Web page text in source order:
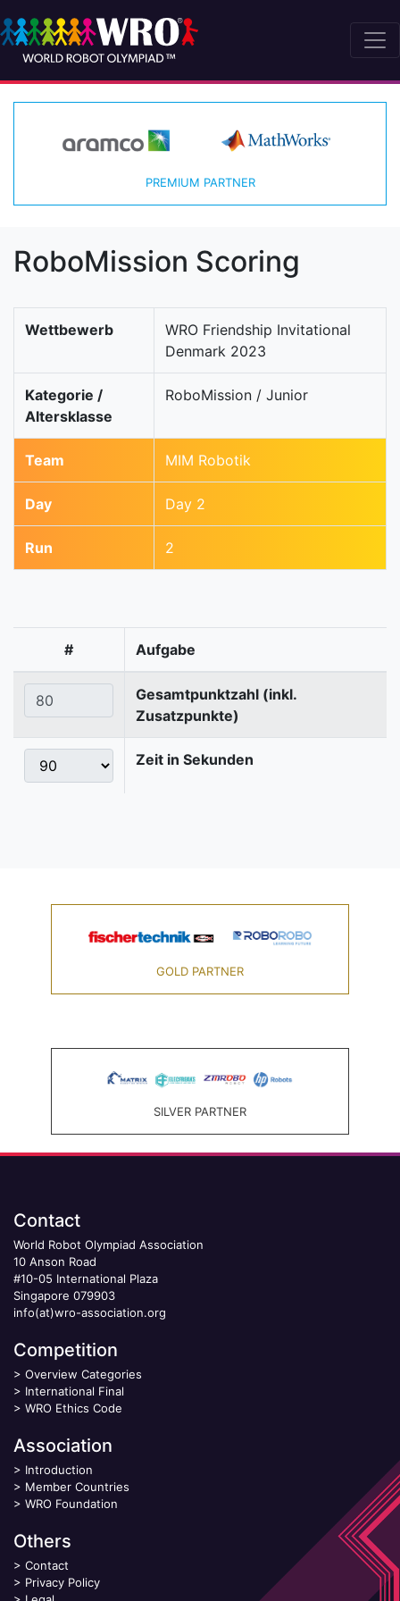
PREMIUM PARTNER
RoboMission Scoring
Wettbewerb
WRO Friendship Invitational
Denmark 2023
Kategorie /
Altersklasse
RoboMission / Junior
Team MIM Robotik
Day Day 2
Run 2
# Aufgabe
Gesamtpunktzahl (inkl.
Zusatzpunkte)
Zeit in Sekunden
GOLD PARTNER
SILVER PARTNER
Contact
World Robot Olympiad Association
10 Anson Road
#10-05 International Plaza
Singapore 079903
info(at)wro-association.org
Competition
> Overview Categories
> International Final
> WRO Ethics Code
Association
> Introduction
> Member Countries
> WRO Foundation
Others
> Contact
> Privacy Policy